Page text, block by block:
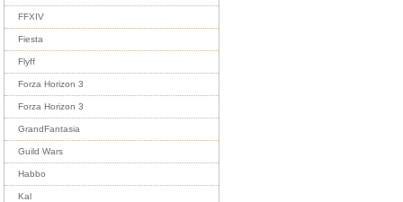
FFXIV
Fiesta
Flyff
Forza Horizon 3
Forza Horizon 3
GrandFantasia
Guild Wars
Habbo
Kal